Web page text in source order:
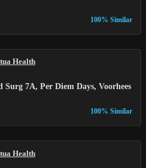
100% Similar
Health
7A, Per Diem Days, Voorhees
100% Similar
Health